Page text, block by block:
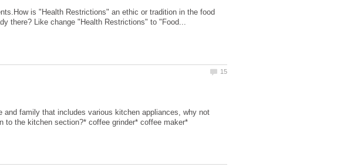
is "Health Restrictions" an ethic or tradition in the food
and family that includes various kitchen appliances, why not
to the kitchen section?* coffee grinder* coffee maker*